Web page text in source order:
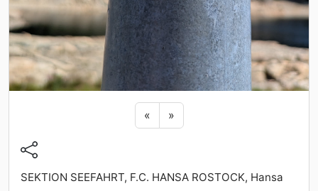
«Previous sticker
»Next sticker
SEKTION SEEFAHRT, F.C. HANSA ROSTOCK, Hansa